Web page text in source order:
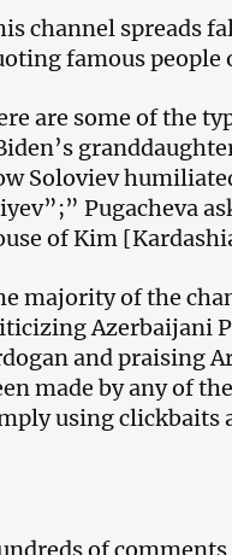
channel spreads
famous people
are some of the
Soloviev
Pugacheva
of Kim
majority of the
Azerbaijani
and praising
made by any of
using clickbaits